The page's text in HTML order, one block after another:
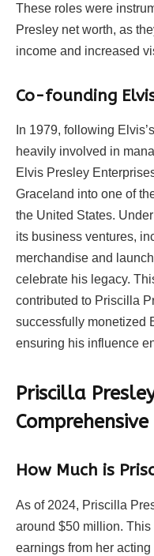
These roles were
Presley net worth, as
income and increased
Co-founding
In 1979, following
heavily involved in
Elvis Presley
Graceland into one of
the United States.
its business ventures,
merchandise and
celebrate his legacy.
contributed to Priscilla
successfully monetized
ensuring his influence
Priscilla
How Much is
As of 2024, Priscilla
around $50 million. This
earnings from her